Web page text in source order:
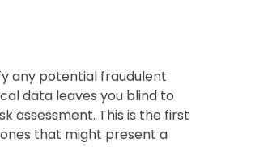
any potential fraudulent
data leaves you blind to
assessment. This is the first
that might present a